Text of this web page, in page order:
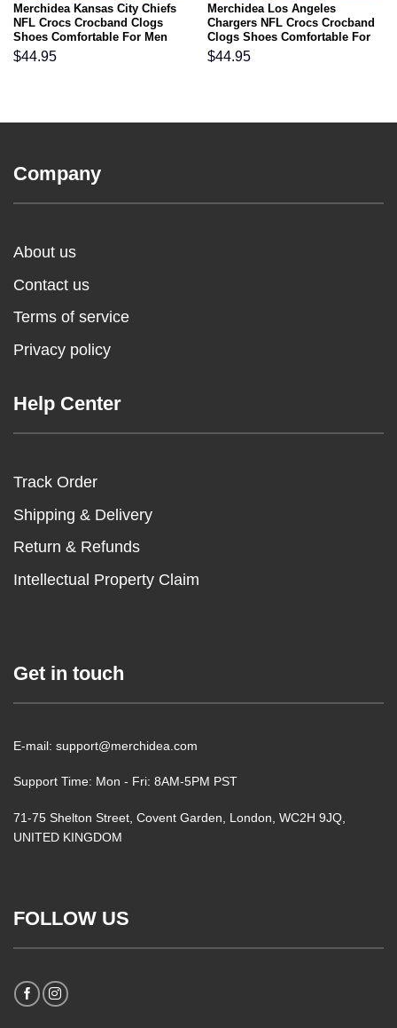
Merchidea Kansas City Chiefs
NFL Crocs Crocband Clogs
Shoes Comfortable For Men
Women and Kids
$44.95
Merchidea Los Angeles
Chargers NFL Crocs Crocband
Clogs Shoes Comfortable For
Men Women and Kids
$44.95
Company
About us
Contact us
Terms of service
Privacy policy
Help Center
Track Order
Shipping & Delivery
Return & Refunds
Intellectual Property Claim
Get in touch
E-mail: support@merchidea.com
Support Time: Mon - Fri: 8AM-5PM PST
71-75 Shelton Street, Covent Garden, London, WC2H 9JQ,
UNITED KINGDOM
FOLLOW US